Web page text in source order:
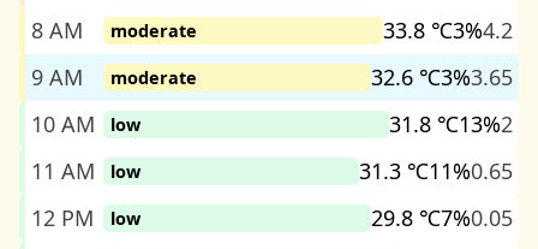
8 AM
moderate 33.8 ℃3%4.2
9 AM
moderate 32.6 ℃3%3.65
10 AM
low 31.8 ℃13%2
11 AM
low 31.3 ℃11%0.65
12 PM
low 29.8 ℃7%0.05